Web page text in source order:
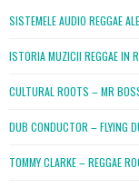
SISTEMELE AUDIO REGGAE
ISTORIA MUZICII REGGAE IN
CULTURAL ROOTS – MR
DUB CONDUCTOR – FLYING
TOMMY CLARKE – REGGAE